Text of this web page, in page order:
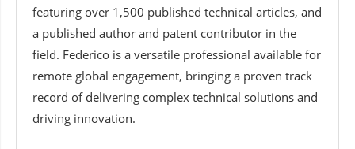
featuring over 1,500 published technical articles, and
a published author and patent contributor in the
field. Federico is a versatile professional available for
remote global engagement, bringing a proven track
record of delivering complex technical solutions and
driving innovation.